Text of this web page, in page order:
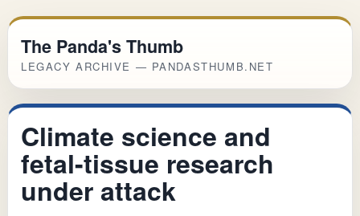
The Panda's Thumb
LEGACY ARCHIVE — PANDASTHUMB.NET
Climate science and
fetal-tissue research
under attack